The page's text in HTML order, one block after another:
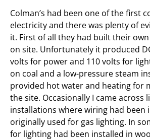
Colman’s had been one of the first
electricity and there was plenty of
it. First of all they had built their
on site. Unfortunately it produced
volts for power and 110 volts for
on coal and a low-pressure steam
provided hot water and heating for
the site. Occasionally I came across
installations where wiring had been
originally used for gas lighting. In
for lighting had been installed in